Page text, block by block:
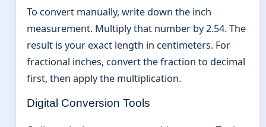
To convert manually, write down the inch
measurement. Multiply that number by 2.54. The
result is your exact length in centimeters. For
fractional inches, convert the fraction to decimal
first, then apply the multiplication.
Digital Conversion Tools